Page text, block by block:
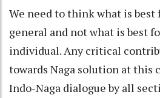
We need to think what is best
general and not what is best
individual. Any critical
towards Naga solution at
Indo-Naga dialogue by all